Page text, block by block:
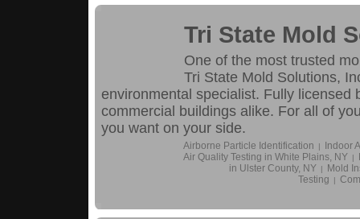
Tri State Mold
One of the most trusted
Tri State Mold Solutions,
environmental specialist. Fully licensed
commercial buildings alike. For all of
you want on your side.
Airborne Particle Identification |
Indoor
Air Quality Testing in White Plains, NY |
in Ulster County, NY |
Mold
Testing
|